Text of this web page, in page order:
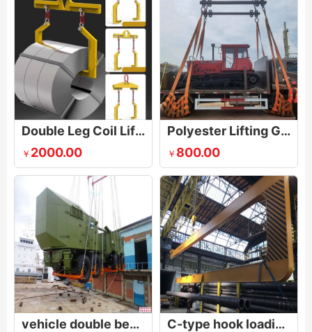
Double Leg Coil Lifter
￥ 2000.00
Polyester Lifting Gear for Cars
￥ 800.00
vehicle double beam lifting gear C-type hook loading long steel pipe into the container